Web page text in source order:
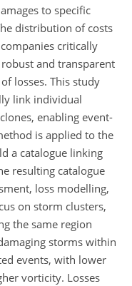
to specific
distribution of costs
critically
and transparent
losses. This study
link individual
enabling event-
is applied to the
a catalogue linking
resulting catalogue
loss modelling,
on storm clusters,
the same region
storms within
events, with lower
vorticity. Losses